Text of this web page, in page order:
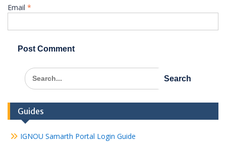
Email *
Search
for:
Guides
IGNOU Samarth Portal Login Guide